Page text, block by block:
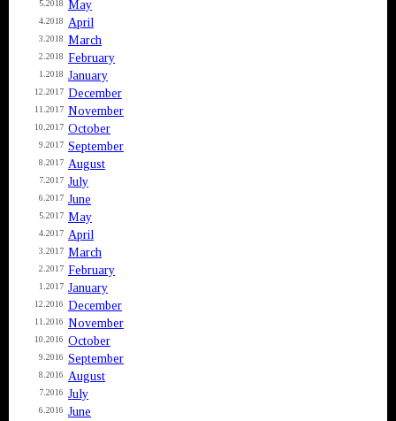
5.2018 May
4.2018 April
3.2018 March
2.2018 February
1.2018 January
12.2017 December
11.2017 November
10.2017 October
9.2017 September
8.2017 August
7.2017 July
6.2017 June
5.2017 May
4.2017 April
3.2017 March
2.2017 February
1.2017 January
12.2016 December
11.2016 November
10.2016 October
9.2016 September
8.2016 August
7.2016 July
6.2016 June